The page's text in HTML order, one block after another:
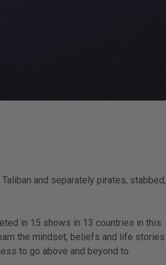
and separately pirates, stabbed,
in 15 shows in 13 countries in this
the mindset, beliefs and life stories
to go above and beyond to